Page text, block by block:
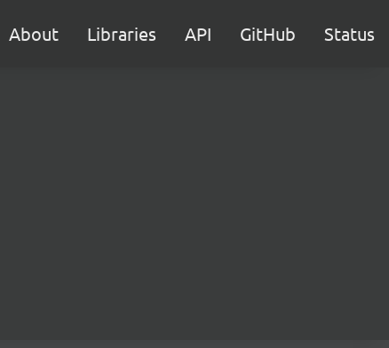
About Libraries API GitHub Status